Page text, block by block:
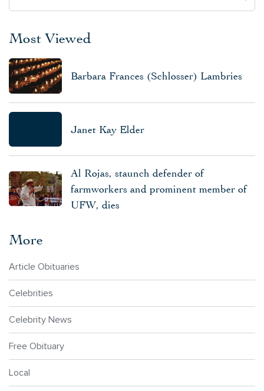
Most Viewed
Barbara Frances (Schlosser) Lambries
Janet Kay Elder
Al Rojas, staunch defender of
farmworkers and prominent member of
UFW, dies
More
Article Obituaries
Celebrities
Celebrity News
Free Obituary
Local